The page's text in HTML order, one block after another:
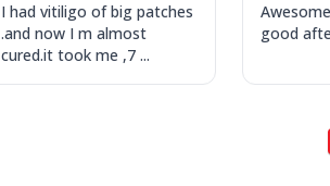
I had vitiligo of big patches
.and now I m almost
cured.it took me ,7 ...
good